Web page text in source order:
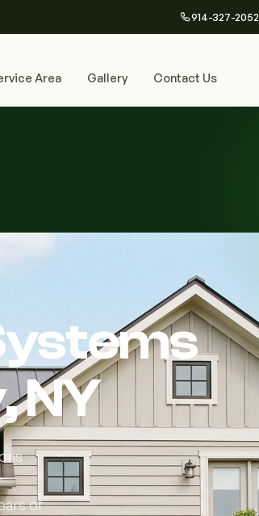
914-327-2052
Area Gallery Contact Us
NY
of